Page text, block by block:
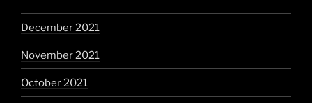
December 2021
November 2021
October 2021